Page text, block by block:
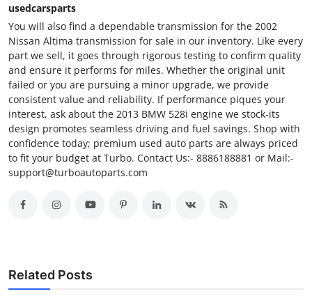
usedcarsparts
You will also find a dependable transmission for the 2002
Nissan Altima transmission for sale in our inventory. Like every
part we sell, it goes through rigorous testing to confirm quality
and ensure it performs for miles. Whether the original unit
failed or you are pursuing a minor upgrade, we provide
consistent value and reliability. If performance piques your
interest, ask about the 2013 BMW 528i engine we stock-its
design promotes seamless driving and fuel savings. Shop with
confidence today; premium used auto parts are always priced
to fit your budget at Turbo. Contact Us:- 8886188881 or Mail:-
support@turboautoparts.com
Related Posts